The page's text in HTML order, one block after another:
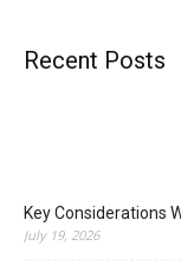
Recent Posts
Key Considerations
July 19, 2026